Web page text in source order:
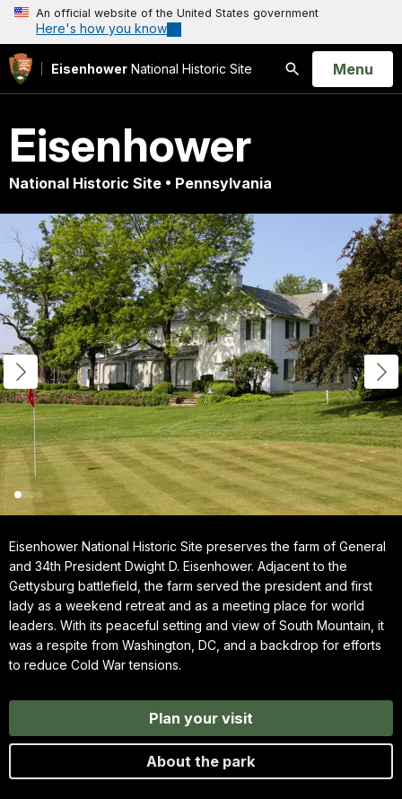
An official website of the United States government
Here's how you know
Eisenhower National Historic Site
Search
Open
Menu
Eisenhower
National Historic Site • Pennsylvania
Eisenhower National Historic Site preserves the farm of General
and 34th President Dwight D. Eisenhower. Adjacent to the
Gettysburg battlefield, the farm served the president and first
lady as a weekend retreat and as a meeting place for world
leaders. With its peaceful setting and view of South Mountain, it
was a respite from Washington, DC, and a backdrop for efforts
to reduce Cold War tensions.
Plan your visit
About the park